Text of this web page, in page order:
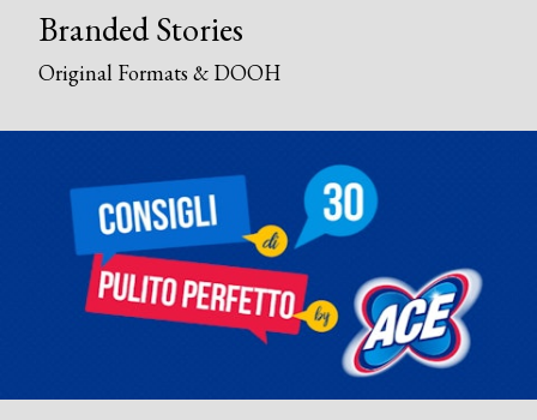
Branded Stories
Original Formats & DOOH